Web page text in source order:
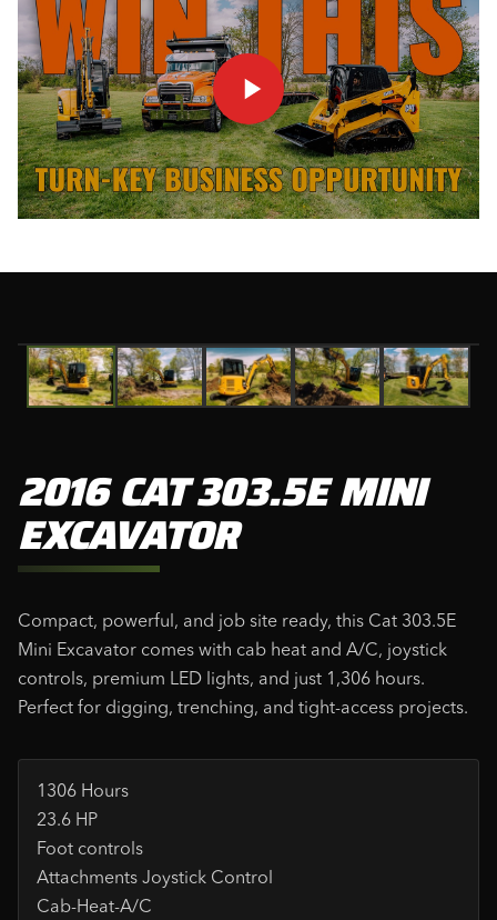
2016 CAT 303.5E MINI
EXCAVATOR
Compact, powerful, and job site ready, this Cat 303.5E
Mini Excavator comes with cab heat and A/C, joystick
controls, premium LED lights, and just 1,306 hours.
Perfect for digging, trenching, and tight-access projects.
1306 Hours
23.6 HP
Foot controls
Attachments Joystick Control
Cab-Heat-A/C